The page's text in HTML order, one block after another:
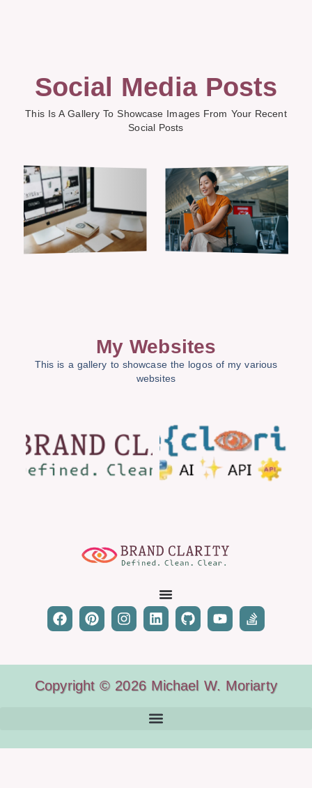
Social Media Posts
This Is A Gallery To Showcase Images From Your Recent
Social Posts
My Websites
This is a gallery to showcase the logos of my various
websites
Copyright © 2026 Michael W. Moriarty